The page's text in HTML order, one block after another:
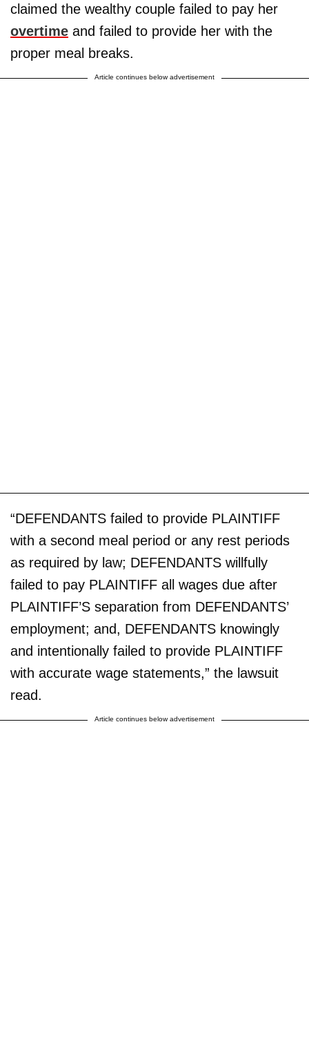
claimed the wealthy couple failed to pay her
overtime and failed to provide her with the
proper meal breaks.
Article continues below advertisement
“DEFENDANTS failed to provide PLAINTIFF
with a second meal period or any rest periods
as required by law; DEFENDANTS willfully
failed to pay PLAINTIFF all wages due after
PLAINTIFF’S separation from DEFENDANTS’
employment; and, DEFENDANTS knowingly
and intentionally failed to provide PLAINTIFF
with accurate wage statements,” the lawsuit
read.
Article continues below advertisement